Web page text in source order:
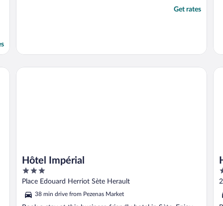
Get rates
Hôtel Impérial
3
out
of
5
Place Edouard Herriot Sète Herault
38 min drive from Pezenas Market
Hôtel Impérial
3
5